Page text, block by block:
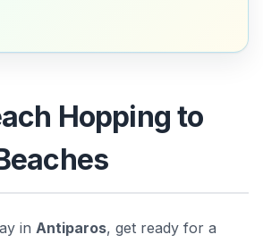
Hopping to
in Antiparos, get ready for a